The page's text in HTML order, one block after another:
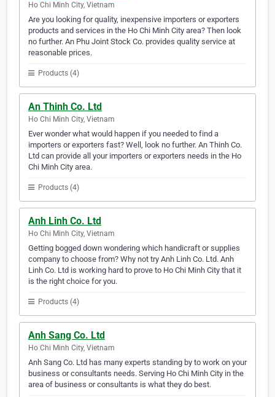
Ho Chi Minh City, Vietnam
Are you looking for quality, inexpensive importers or exporters
products and services in the Ho Chi Minh City area? Then look
no further. An Phu Joint Stock Co. provides quality service at
reasonable prices.
Products (4)
An Thinh Co. Ltd
Ho Chi Minh City, Vietnam
Ever wonder what would happen if you needed to find a
importers or exporters fast? Well, look no further. An Thinh Co.
Ltd can provide all your importers or exporters needs in the Ho
Chi Minh City area.
Products (4)
Anh Linh Co. Ltd
Ho Chi Minh City, Vietnam
Getting bogged down wondering which handicraft or supplies
company to choose from? Why not try Anh Linh Co. Ltd. Anh
Linh Co. Ltd is working hard to prove to Ho Chi Minh City that it
is the right choice for you.
Products (4)
Anh Sang Co. Ltd
Ho Chi Minh City, Vietnam
Anh Sang Co. Ltd has many experts standing by to work on your
business or consultants needs. Serving Ho Chi Minh City in the
area of business or consultants is what they do best.